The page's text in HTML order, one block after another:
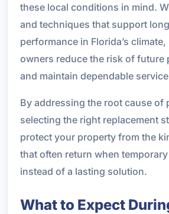
these local conditions in mind.
and techniques that support
performance in Florida’s
owners reduce the risk of future
and maintain dependable
By addressing the root cause of
selecting the right replacement
protect your property from the
that often return when
instead of a lasting solution.
What to Expect